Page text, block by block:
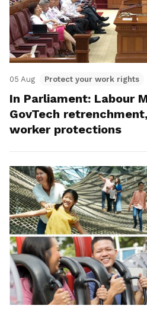
05 Aug Protect your work rights
In Parliament: Labour
GovTech
worker protections